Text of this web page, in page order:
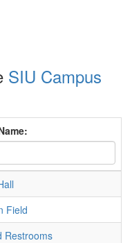
SIU Campus
Field
Restrooms